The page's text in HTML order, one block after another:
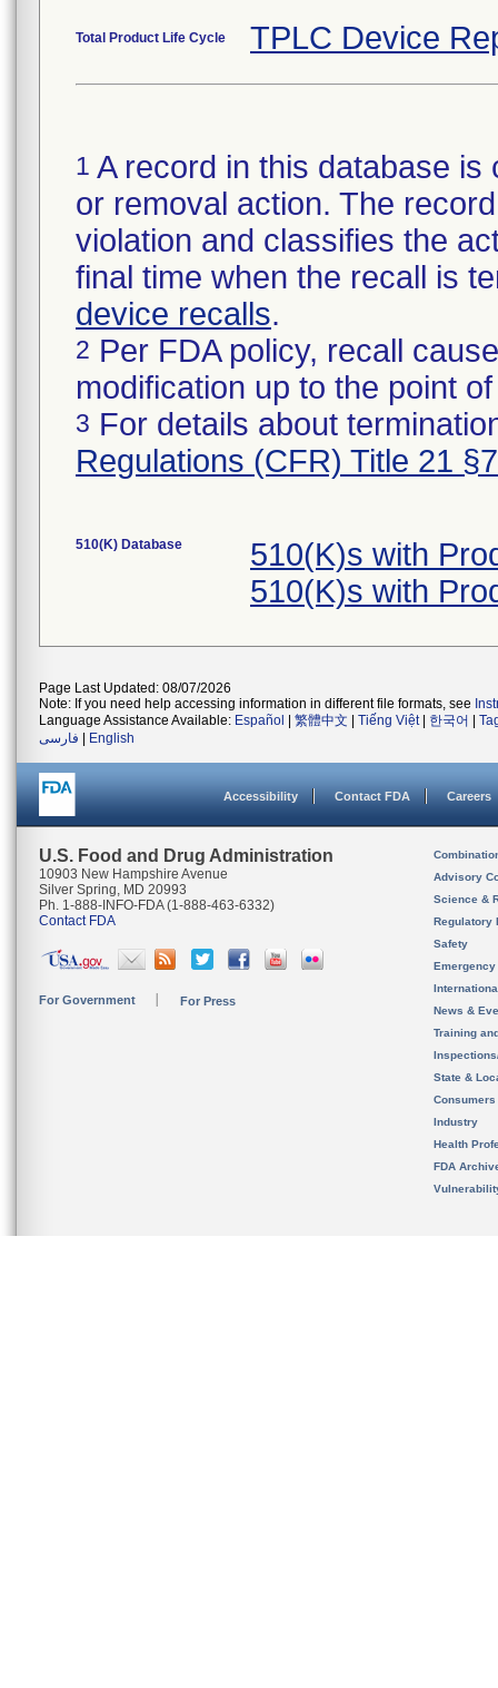
Total Product Life Cycle TPLC Device
1 A record in this database
or removal action. The
violation and classifies the
final time when the recall is
device recalls.
2 Per FDA policy, recall
modification up to the point
3 For details about
Regulations (CFR) Title 21
510(K) Database
510(K)s with
510(K)s with
Page Last Updated: 08/07/2026
Note: If you need help accessing information in different file formats, see
Language Assistance Available: Español 繁體中文 Tiếng Việt| 한국어
فارسی
English
Accessibility Contact FDA Careers
U.S. Food and Drug Administration
10903 New Hampshire Avenue
Silver Spring, MD 20993
Ph. 1-888-INFO-FDA (1-888-463-6332)
Contact FDA
For Government For Press
Advisory
Science &
Regulatory
Safety
News &
Training
State &
Consumers
Industry
Health
FDA